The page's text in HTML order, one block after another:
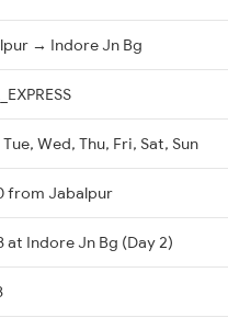
→ Indore Jn Bg
Wed, Thu, Fri, Sat, Sun
from Jabalpur
at Indore Jn Bg (Day 2)